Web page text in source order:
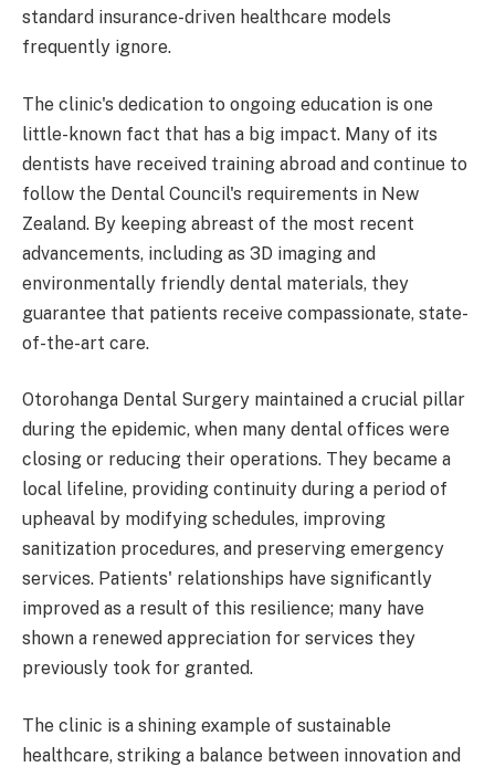
standard insurance-driven healthcare models
frequently ignore.
The clinic's dedication to ongoing education is one
little-known fact that has a big impact. Many of its
dentists have received training abroad and continue to
follow the Dental Council's requirements in New
Zealand. By keeping abreast of the most recent
advancements, including as 3D imaging and
environmentally friendly dental materials, they
guarantee that patients receive compassionate, state-
of-the-art care.
Otorohanga Dental Surgery maintained a crucial pillar
during the epidemic, when many dental offices were
closing or reducing their operations. They became a
local lifeline, providing continuity during a period of
upheaval by modifying schedules, improving
sanitization procedures, and preserving emergency
services. Patients' relationships have significantly
improved as a result of this resilience; many have
shown a renewed appreciation for services they
previously took for granted.
The clinic is a shining example of sustainable
healthcare, striking a balance between innovation and